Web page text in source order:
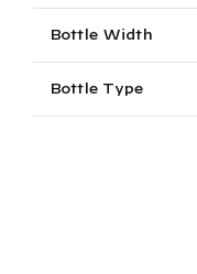
Bottle Width
Bottle Type